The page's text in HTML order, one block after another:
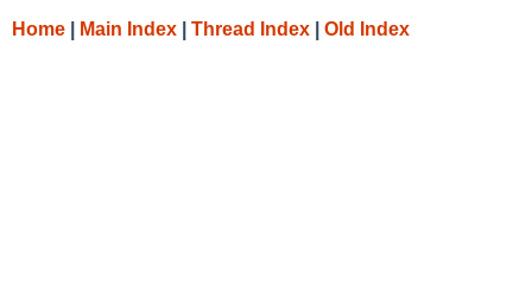
Home Main Index Thread Index Old Index